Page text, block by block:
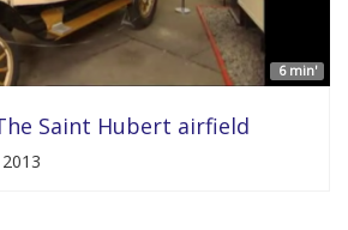
6 min'
Saint Hubert airfield